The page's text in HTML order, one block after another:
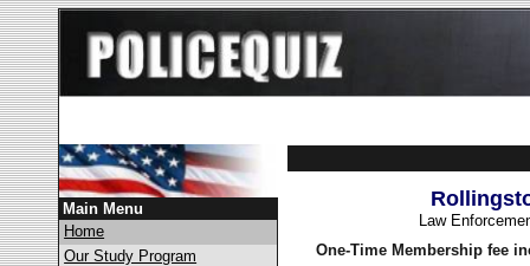
Main Menu
Home
Our Study Program
Law
One-Time Membership fee